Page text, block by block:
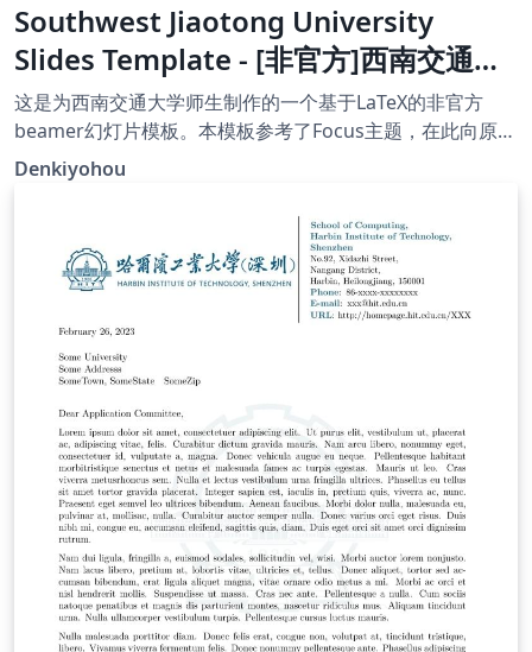
Southwest Jiaotong University
Slides Template - [非官方]西南交通大
学幻灯片模板
这是为西南交通大学师生制作的一个基于LaTeX的非官方
beamer幻灯片模板。本模板参考了Focus主题，在此向原作
者表示感谢！
Denkiyohou